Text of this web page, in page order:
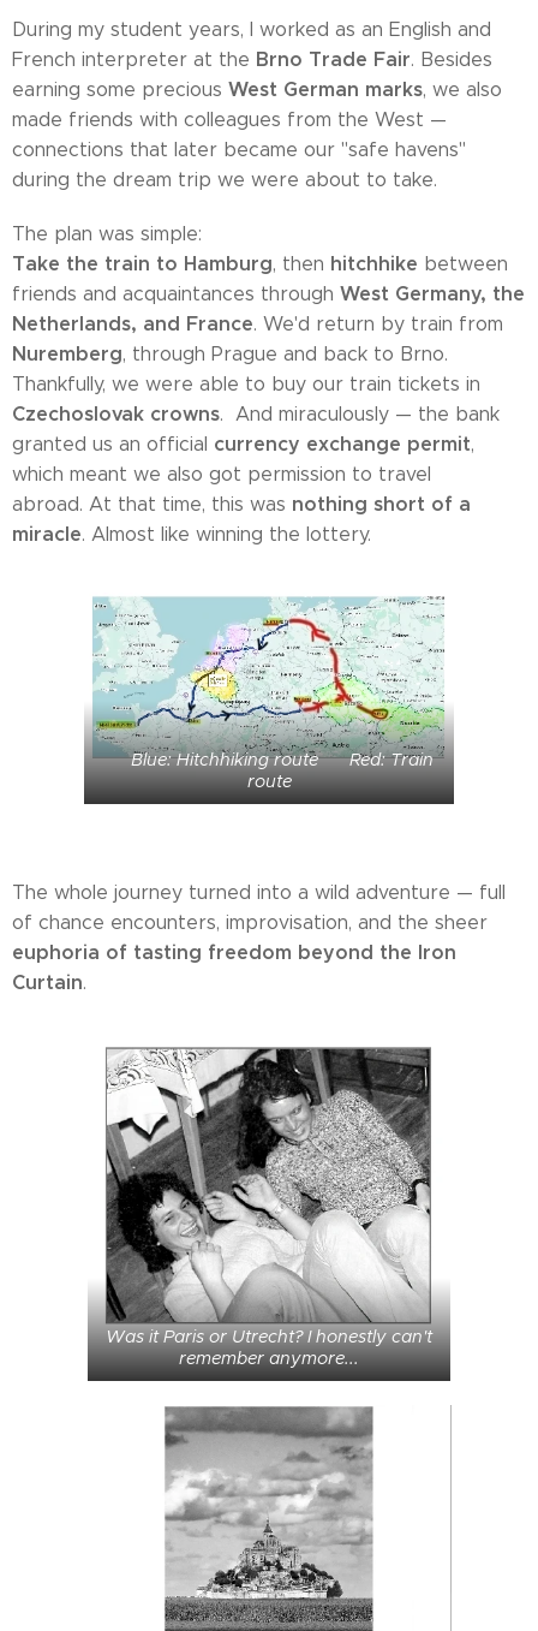
During my student years, I worked as an English and
French interpreter at the Brno Trade Fair. Besides
earning some precious West German marks, we also
made friends with colleagues from the West —
connections that later became our "safe havens"
during the dream trip we were about to take.
The plan was simple:
Take the train to Hamburg, then hitchhike between
friends and acquaintances through West Germany, the
Netherlands, and France. We'd return by train from
Nuremberg, through Prague and back to Brno.
Thankfully, we were able to buy our train tickets in
Czechoslovak crowns. And miraculously — the bank
granted us an official currency exchange permit,
which meant we also got permission to travel
abroad. At that time, this was nothing short of a
miracle. Almost like winning the lottery.
🟦 Blue: Hitchhiking route 🟥 Red: Train
route
The whole journey turned into a wild adventure — full
of chance encounters, improvisation, and the sheer
euphoria of tasting freedom beyond the Iron
Curtain.
Was it Paris or Utrecht? I honestly can't
remember anymore...